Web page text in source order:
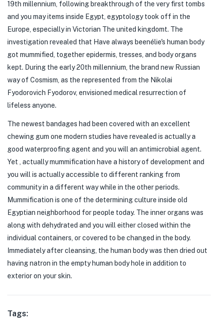
19th millennium, following breakthrough of the very first tombs
and you may items inside Egypt, egyptology took off in the
Europe, especially in Victorian The united kingdomt. The
investigation revealed that Have always beenélie's human body
got mummified, together epidermis, tresses, and body organs
kept. During the early 20th millennium, the brand new Russian
way of Cosmism, as the represented from the Nikolai
Fyodorovich Fyodorov, envisioned medical resurrection of
lifeless anyone.
The newest bandages had been covered with an excellent
chewing gum one modern studies have revealed is actually a
good waterproofing agent and you will an antimicrobial agent.
Yet , actually mummification have a history of development and
you will is actually accessible to different ranking from
community in a different way while in the other periods.
Mummification is one of the determining culture inside old
Egyptian neighborhood for people today. The inner organs was
along with dehydrated and you will either closed within the
individual containers, or covered to be changed in the body.
Immediately after cleansing, the human body was then dried out
having natron in the empty human body hole in addition to
exterior on your skin.
Tags: